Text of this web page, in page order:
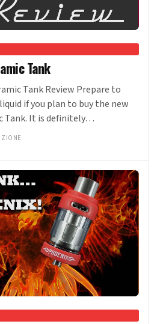
Tank
Tank Review Prepare to
if you plan to buy the new
Tank. It is definitely…